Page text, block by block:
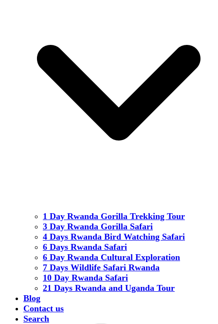
1 Day Rwanda Gorilla Trekking Tour
3 Day Rwanda Gorilla Safari
4 Days Rwanda Bird Watching Safari
6 Days Rwanda Safari
6 Day Rwanda Cultural Exploration
7 Days Wildlife Safari Rwanda
10 Day Rwanda Safari
21 Days Rwanda and Uganda Tour
Blog
Contact us
Search